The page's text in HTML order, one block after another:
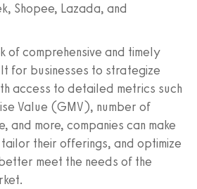
Shopee, Lazada, and
of comprehensive and timely
for businesses to strategize
access to detailed metrics such
Value (GMV), number of
and more, companies can make
their offerings, and optimize
meet the needs of the